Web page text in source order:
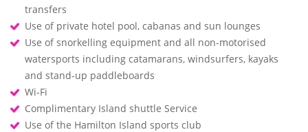
transfers
Use of private hotel pool, cabanas and sun lounges
Use of snorkelling equipment and all non-motorised
watersports including catamarans, windsurfers, kayaks
and stand-up paddleboards
Wi-Fi
Complimentary Island shuttle Service
Use of the Hamilton Island sports club